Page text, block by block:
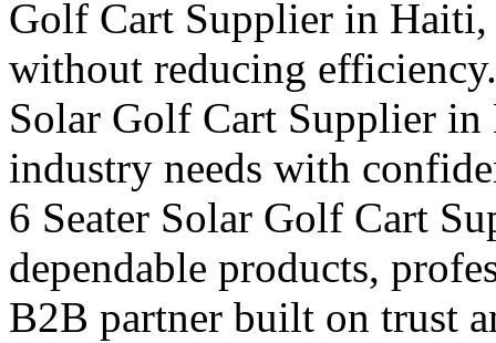
Golf Cart Supplier in
without reducing
Solar Golf Cart Supplier
industry needs with
6 Seater Solar Golf Cart
dependable products,
B2B partner built on trust